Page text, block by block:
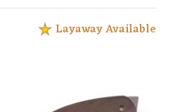
Layaway Available